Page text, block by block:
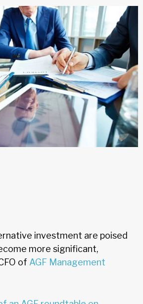
investment are poised
more significant,
of AGF Management